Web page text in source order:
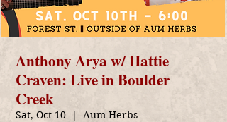
Anthony Arya w/ Hattie
Craven: Live in Boulder
Creek
Sat, Oct 10
  |
Aum Herbs